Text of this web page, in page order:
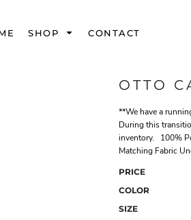
SHOP CONTACT
OTTO
**We have a
During this
inventory. 100%
Matching Fabric
PRICE
COLOR
SIZE